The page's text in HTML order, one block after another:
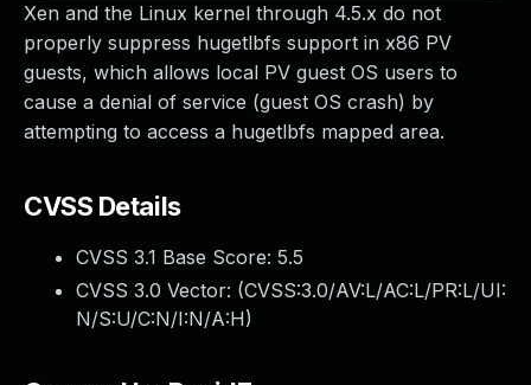
Xen and the Linux kernel through 4.5.x do not
properly suppress hugetlbfs support in x86 PV
guests, which allows local PV guest OS users to
cause a denial of service (guest OS crash) by
attempting to access a hugetlbfs mapped area.
CVSS Details
CVSS 3.1 Base Score: 5.5
CVSS 3.0 Vector: (CVSS:3.0/AV:L/AC:L/PR:L/UI:
N/S:U/C:N/I:N/A:H)